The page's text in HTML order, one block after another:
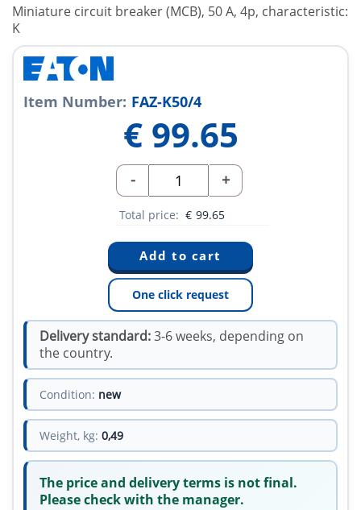
Miniature circuit breaker (MCB), 50 A, 4p, characteristic:
K
Item Number: FAZ-K50/4
€ 99.65
- +
Total price: € 99.65
One click request
Delivery standard:3-6 weeks, depending on
the country.
Condition: new
Weight, kg: 0,49
The price and delivery terms is not final.
Please check with the manager.